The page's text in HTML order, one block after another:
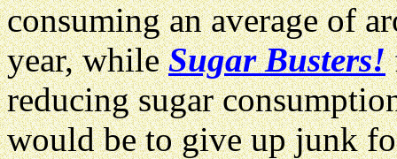
consuming an average of
year, whileSugar Busters!
reducing sugar
would be to give up junk